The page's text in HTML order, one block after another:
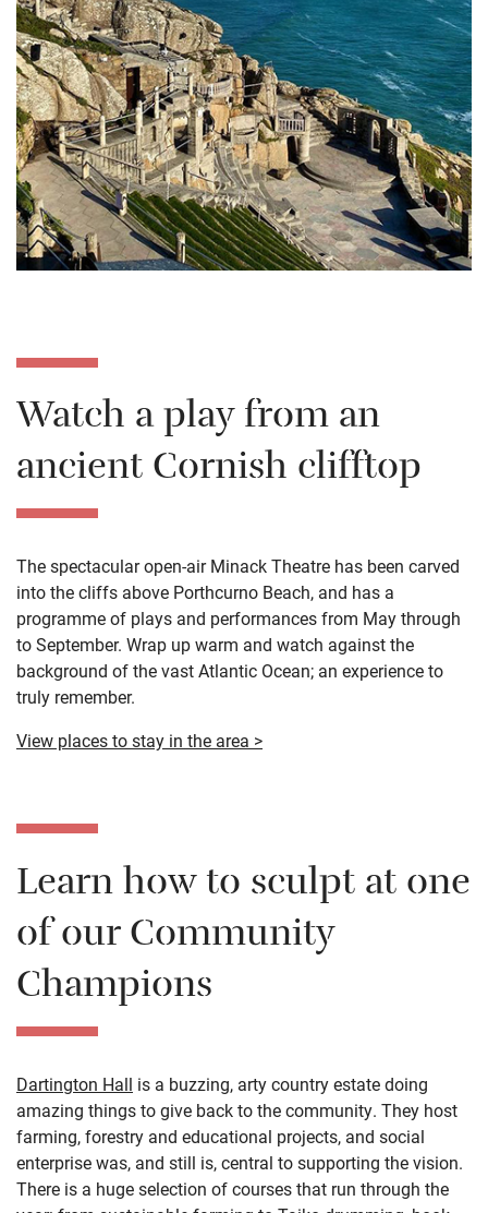
Watch a play from an
ancient Cornish clifftop
The spectacular open-air Minack Theatre has been carved
into the cliffs above Porthcurno Beach, and has a
programme of plays and performances from May through
to September. Wrap up warm and watch against the
background of the vast Atlantic Ocean; an experience to
truly remember.
View places to stay in the area >
Learn how to sculpt at one
of our Community
Champions
Dartington Hall is a buzzing, arty country estate doing
amazing things to give back to the community. They host
farming, forestry and educational projects, and social
enterprise was, and still is, central to supporting the vision.
There is a huge selection of courses that run through the